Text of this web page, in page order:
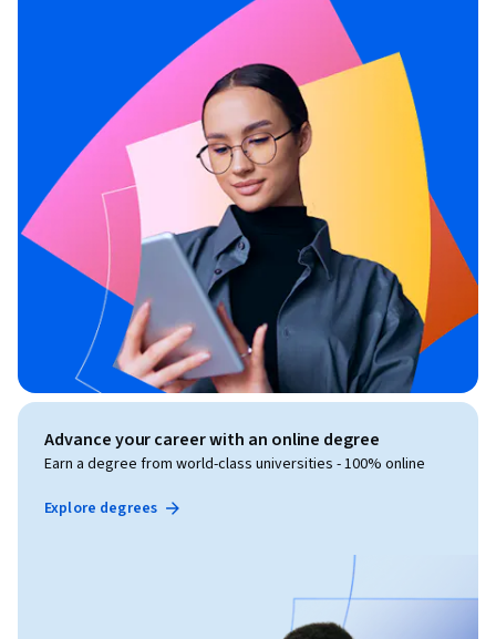
Advance your career with an online degree
Earn a degree from world-class universities - 100% online
Explore degrees